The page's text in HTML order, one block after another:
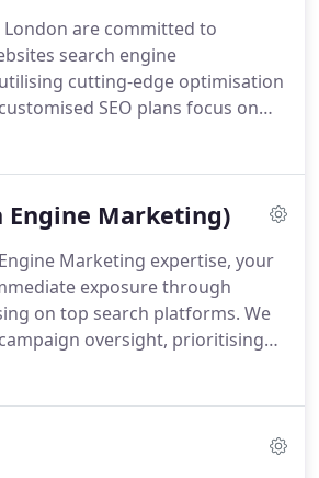
London are committed to
search engine
cutting-edge optimisation
SEO plans focus on
organic traffic and higher
Engine Marketing)
Marketing expertise, your
exposure through
on top search platforms. We
oversight, prioritising
reporting to drive